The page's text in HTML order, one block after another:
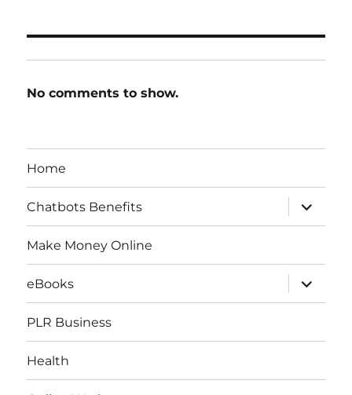
No comments to show.
Home
Chatbots Benefits
expand
child
menu
Make Money Online
eBooks
expand
child
menu
PLR Business
Health